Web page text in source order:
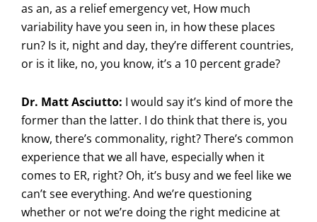
as an, as a relief emergency vet, How much
variability have you seen in, in how these places
run? Is it, night and day, they’re different countries,
or is it like, no, you know, it’s a 10 percent grade?
Dr. Matt Asciutto: I would say it’s kind of more the
former than the latter. I do think that there is, you
know, there’s commonality, right? There’s common
experience that we all have, especially when it
comes to ER, right? Oh, it’s busy and we feel like we
can’t see everything. And we’re questioning
whether or not we’re doing the right medicine at